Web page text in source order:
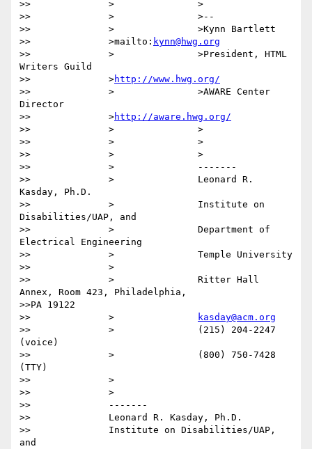
>>		>		>
>>		>		>--
>>		>		>Kynn Bartlett
>>		>mailto: kynn@hwg.org
>>		>		>President, HTML
Writers Guild
>>		>http://www.hwg.org/
>>		>		>AWARE Center
Director
>>		>http://aware.hwg.org/
>>		>		>
>>		>		>
>>		>		>
>>		>		-------
>>		>		Leonard R.
Kasday, Ph.D.
>>		>		Institute on
Disabilities/UAP, and
>>		>		Department of
Electrical Engineering
>>		>		Temple University
>>		>
>>		>		Ritter Hall
Annex, Room 423, Philadelphia,
>>PA 19122
kasday@acm.org
>>		>		(215) 204-2247
(voice)
>>		>		(800) 750-7428
(TTY)
>>		>
>>		>
>>		-------
>>		Leonard R. Kasday, Ph.D.
>>		Institute on Disabilities/UAP,
and